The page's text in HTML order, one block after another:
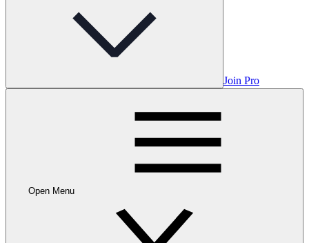
Join Pro
Open Menu